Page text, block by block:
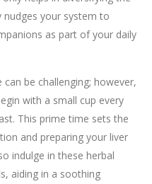
your system to
as part of your daily
be challenging; however,
with a small cup every
This prime time sets the
and preparing your liver
indulge in these herbal
aiding in a soothing